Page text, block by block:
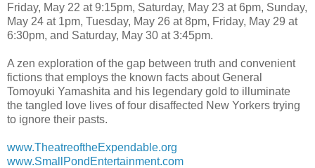
Friday, May 22 at 9:15pm, Saturday, May 23 at 6pm, Sunday,
May 24 at 1pm, Tuesday, May 26 at 8pm, Friday, May 29 at
6:30pm, and Saturday, May 30 at 3:45pm.
A zen exploration of the gap between truth and convenient
fictions that employs the known facts about General
Tomoyuki Yamashita and his legendary gold to illuminate
the tangled love lives of four disaffected New Yorkers trying
to ignore their pasts.
www.TheatreoftheExpendable.org
www.SmallPondEntertainment.com